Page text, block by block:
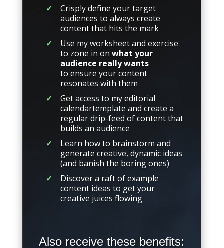
Crisply define your target
audiences to always create
content that hits the mark
Use my worksheet and exercise
to zone in on what your
audience really wants
to ensure your content
resonates with them
Get access to my editorial
calendartemplate and create a
regular drip-feed of content that
builds an audience
Learn how to brainstorm and
generate creative, dynamic ideas
(and banish the boring ones)
Discover a raft of example
content ideas to get your
creative juices flowing
Also receive these benefits: